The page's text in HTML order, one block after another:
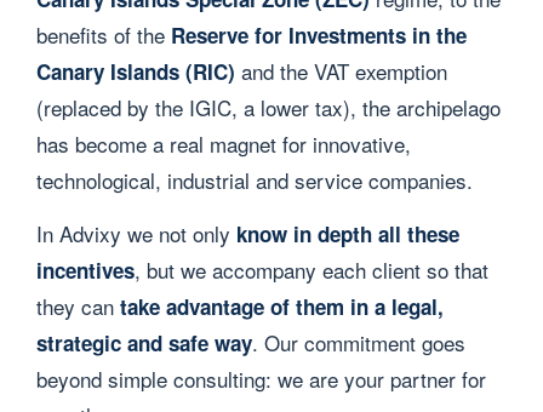
benefits of the Reserve for Investments in the
Canary Islands (RIC) and the VAT exemption
(replaced by the IGIC, a lower tax), the archipelago
has become a real magnet for innovative,
technological, industrial and service companies.
In Advixy we not only know in depth all these
incentives, but we accompany each client so that
they can take advantage of them in a legal,
strategic and safe way. Our commitment goes
beyond simple consulting: we are your partner for